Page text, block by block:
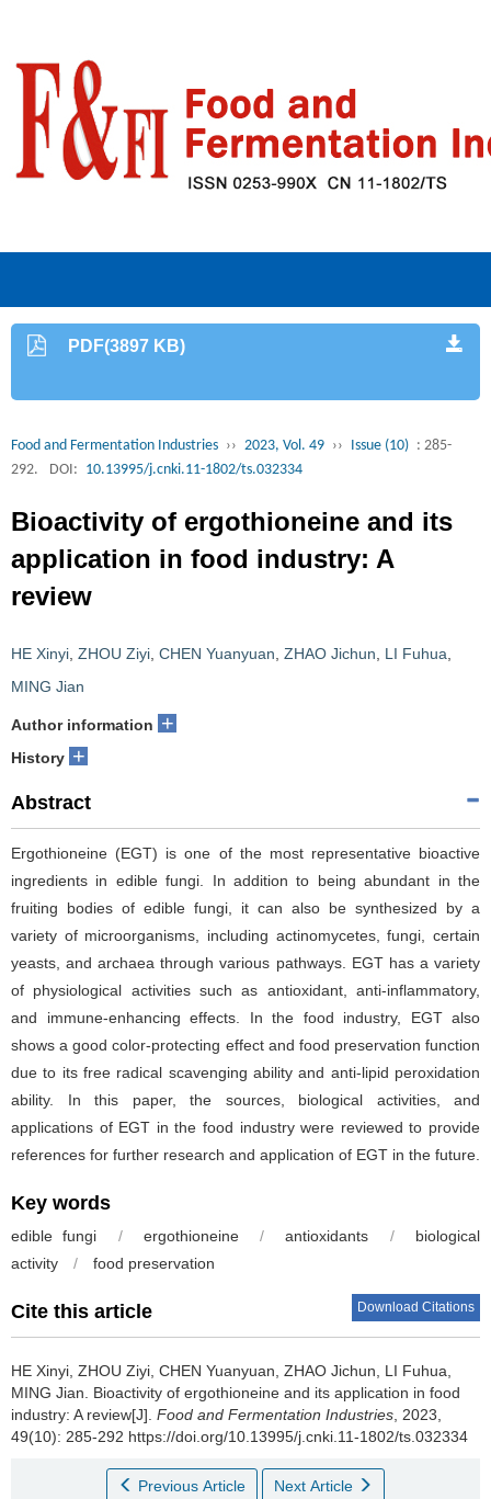
PDF(3897 KB)
Food and Fermentation Industries ›› 2023, Vol. 49 ›› Issue (10) : 285-
292.
DOI: 10.13995/j.cnki.11-1802/ts.032334
Bioactivity of ergothioneine and its
application in food industry: A
review
HE Xinyi ZHOU Ziyi CHEN Yuanyuan ZHAO Jichun LI Fuhua
MING Jian
Author information +
History +
Abstract
Ergothioneine (EGT) is one of the most representative bioactive
ingredients in edible fungi. In addition to being abundant in the
fruiting bodies of edible fungi, it can also be synthesized by a
variety of microorganisms, including actinomycetes, fungi, certain
yeasts, and archaea through various pathways. EGT has a variety
of physiological activities such as antioxidant, anti-inflammatory,
and immune-enhancing effects. In the food industry, EGT also
shows a good color-protecting effect and food preservation function
due to its free radical scavenging ability and anti-lipid peroxidation
ability. In this paper, the sources, biological activities, and
applications of EGT in the food industry were reviewed to provide
references for further research and application of EGT in the future.
Key words
edible fungi / ergothioneine / antioxidants /
biological
activity
/ food preservation
Cite this article Download Citations
HE Xinyi ZHOU Ziyi CHEN Yuanyuan ZHAO Jichun LI Fuhua
MING Jian
Bioactivity of ergothioneine and its application in food
industry: A review[J]. Food and Fermentation Industries , 2023,
49(10): 285-292 https://doi.org/10.13995/j.cnki.11-1802/ts.032334
Previous Article Next Article